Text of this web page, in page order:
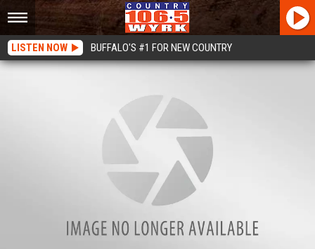
LISTEN NOW BUFFALO'S #1 FOR NEW COUNTRY